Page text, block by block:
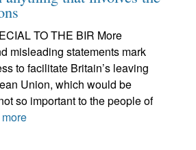
TO THE BIR More
misleading statements mark
to facilitate Britain’s leaving
Union, which would be
so important to the people of